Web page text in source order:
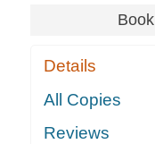
Book
Details
All Copies
Reviews